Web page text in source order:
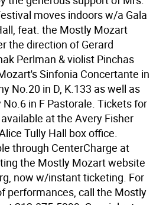
moves indoors w/a Gala
feat. the Mostly Mozart
the direction of Gerard
Perlman & violist Pinchas
Sinfonia Concertante in
No.20 in D, K.133 as well as
in F Pastorale. Tickets for
at the Avery Fisher
Tully Hall box office.
through CenterCharge at
the Mostly Mozart website
now w/instant ticketing. For
performances, call the Mostly